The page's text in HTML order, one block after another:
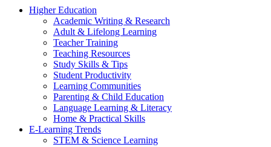
Higher Education
Academic Writing & Research
Adult & Lifelong Learning
Teacher Training
Teaching Resources
Study Skills & Tips
Student Productivity
Learning Communities
Parenting & Child Education
Language Learning & Literacy
Home & Practical Skills
E-Learning Trends
STEM & Science Learning